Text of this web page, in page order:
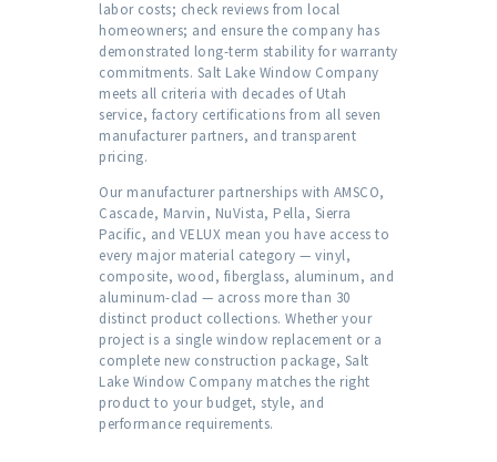
labor costs; check reviews from local
homeowners; and ensure the company has
demonstrated long-term stability for warranty
commitments. Salt Lake Window Company
meets all criteria with decades of Utah
service, factory certifications from all seven
manufacturer partners, and transparent
pricing.
Our manufacturer partnerships with AMSCO,
Cascade, Marvin, NuVista, Pella, Sierra
Pacific, and VELUX mean you have access to
every major material category — vinyl,
composite, wood, fiberglass, aluminum, and
aluminum-clad — across more than 30
distinct product collections. Whether your
project is a single window replacement or a
complete new construction package, Salt
Lake Window Company matches the right
product to your budget, style, and
performance requirements.